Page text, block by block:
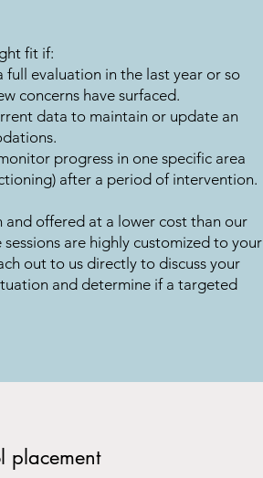
fit if:
full evaluation in the last year or so
concerns have surfaced.
data to maintain or update an
progress in one specific area
after a period of intervention.
offered at a lower cost than our
are highly customized to your
out to us directly to discuss your
and determine if a targeted
placement